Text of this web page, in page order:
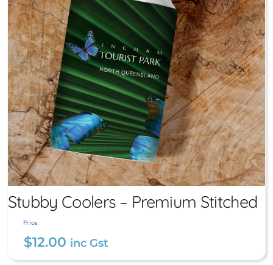
Stubby Coolers – Premium Stitched
Price:
$12.00 inc Gst